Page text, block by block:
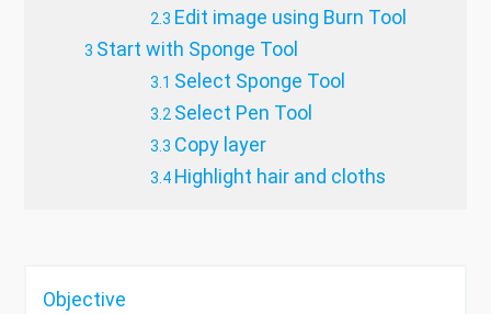
Edit image using Burn Tool
Start with Sponge Tool
Select Sponge Tool
Select Pen Tool
Copy layer
Highlight hair and cloths
Objective